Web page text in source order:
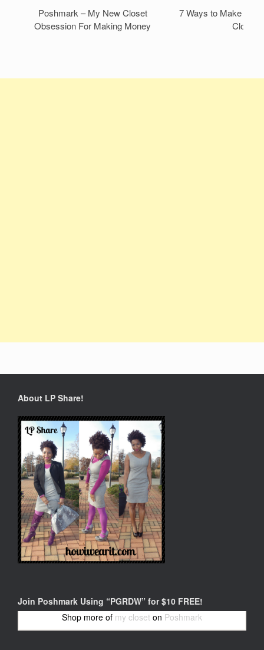
Poshmark – My New Closet
Obsession For Making Money
7 Ways to Make
Closet!
About LP Share!
Join Poshmark Using “PGRDW” for $10 FREE!
Shop more of my closet on Poshmark